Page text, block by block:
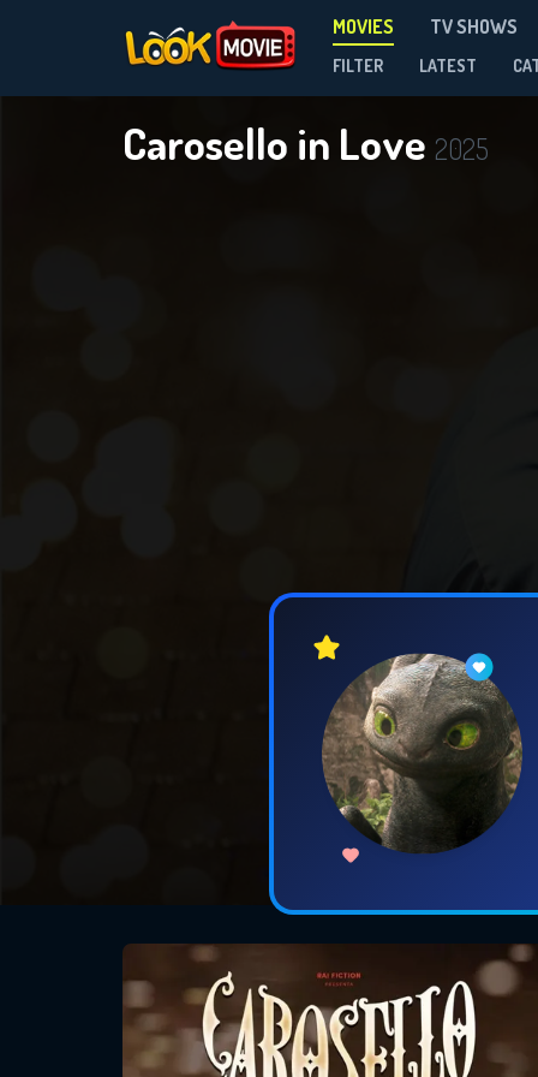
MOVIES TV SHOWS
FILTER LATEST
Carosello in Love 2025